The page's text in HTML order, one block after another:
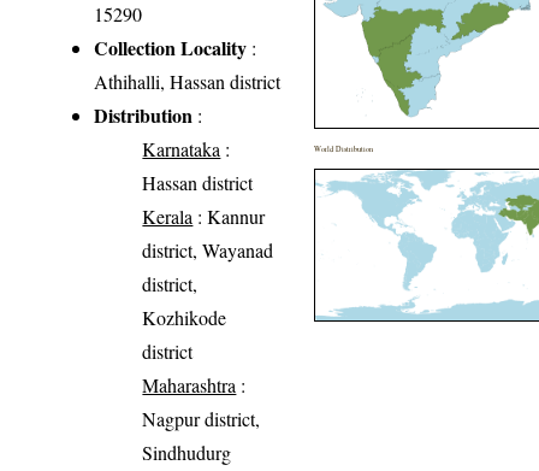
15290
Collection Locality :
Athihalli, Hassan district
Distribution :
Karnataka :
Hassan district
Kerala : Kannur
district, Wayanad
district,
Kozhikode
district
Maharashtra :
Nagpur district,
Sindhudurg
World Distribution